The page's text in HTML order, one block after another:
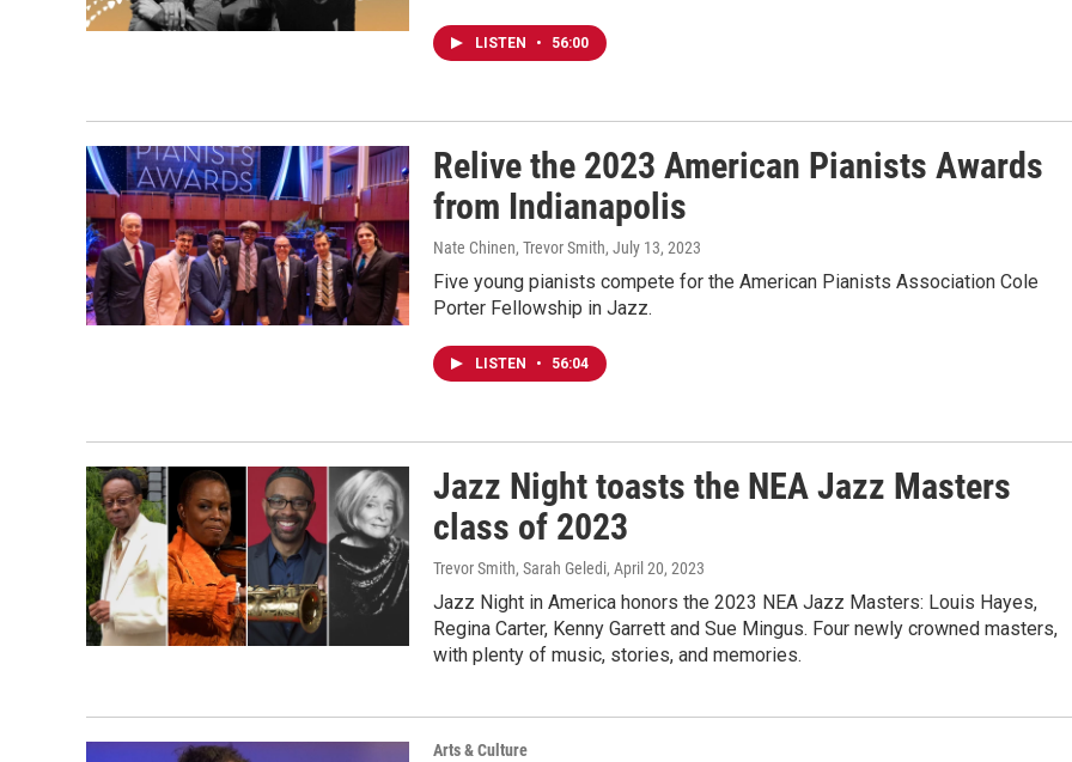
LISTEN • 56:00
Relive the 2023 American Pianists Awards
from Indianapolis
Nate Chinen, Trevor Smith, July 13, 2023
Five young pianists compete for the American Pianists Association Cole
Porter Fellowship in Jazz.
LISTEN • 56:04
Jazz Night toasts the NEA Jazz Masters
class of 2023
Trevor Smith, Sarah Geledi, April 20, 2023
Jazz Night in America honors the 2023 NEA Jazz Masters: Louis Hayes,
Regina Carter, Kenny Garrett and Sue Mingus. Four newly crowned masters,
with plenty of music, stories, and memories.
Arts & Culture